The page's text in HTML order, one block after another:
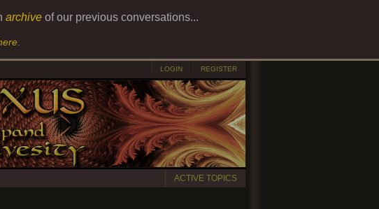
archiveof our previous conversations...
LOGIN REGISTER
ACTIVE TOPICS